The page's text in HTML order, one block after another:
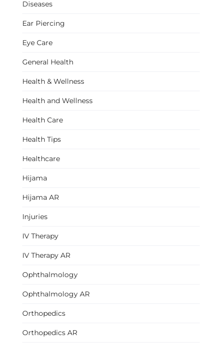
Diseases
Ear Piercing
Eye Care
General Health
Health & Wellness
Health and Wellness
Health Care
Health Tips
Healthcare
Hijama
Hijama AR
Injuries
IV Therapy
IV Therapy AR
Ophthalmology
Ophthalmology AR
Orthopedics
Orthopedics AR